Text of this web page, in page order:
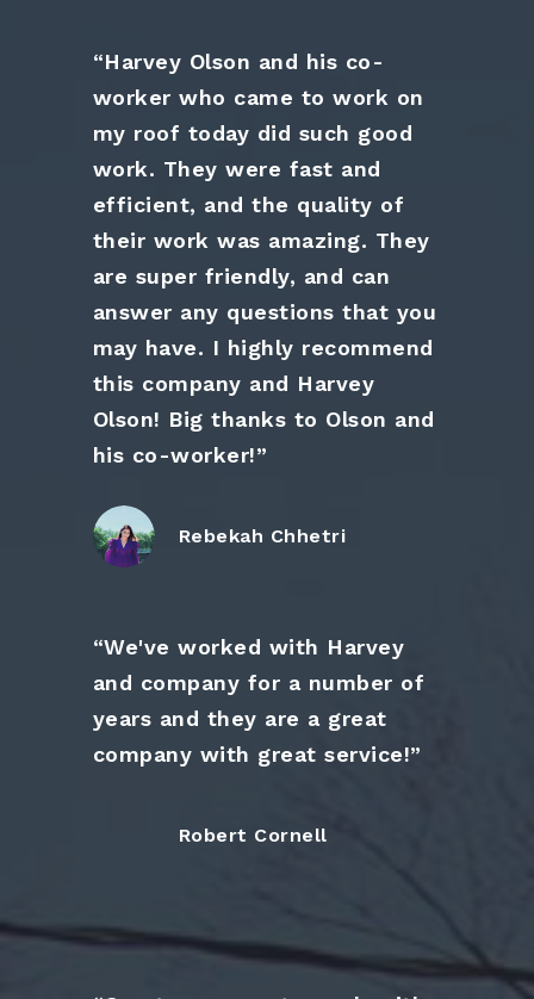
“Harvey Olson and his co-
worker who came to work on
my roof today did such good
work. They were fast and
efficient, and the quality of
their work was amazing. They
are super friendly, and can
answer any questions that you
may have. I highly recommend
this company and Harvey
Olson! Big thanks to Olson and
his co-worker!”
Rebekah Chhetri
“We've worked with Harvey
and company for a number of
years and they are a great
company with great service!”
Robert Cornell